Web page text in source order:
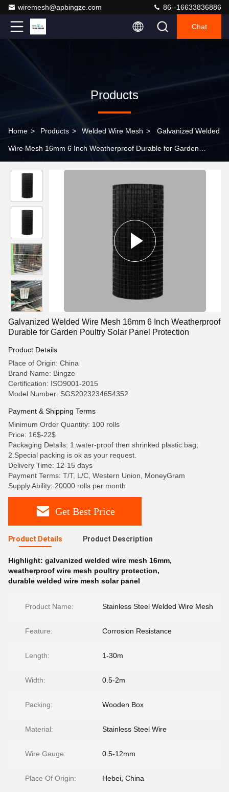
wiremesh@apbingze.com 86--16633836886
Chat
Products
Home > Products > Welded Wire Mesh > Galvanized Welded
Wire Mesh 16mm 6 Inch Weatherproof Durable for Garden
Galvanized Welded Wire Mesh 16mm 6 Inch Weatherproof
Durable for Garden Poultry Solar Panel Protection
Product Details
Place of Origin: China
Brand Name: Bingze
Certification: ISO9001-2015
Model Number: SGS2023234654352
Payment & Shipping Terms
Minimum Order Quantity: 100 rolls
Price: 16$-22$
Packaging Details: 1.water-proof then shrinked plastic bag;
2.Special packing is ok as your request.
Delivery Time: 12-15 days
Payment Terms: T/T, L/C, Western Union, MoneyGram
Supply Ability: 20000 rolls per month
Get Best Price
Product Details Product Description
Highlight: galvanized welded wire mesh 16mm,
weatherproof wire mesh poultry protection,
durable welded wire mesh solar panel
Product Name: Stainless Steel Welded Wire Mesh
Feature: Corrosion Resistance
Length: 1-30m
Width: 0.5-2m
Packing: Wooden Box
Material: Stainless Steel Wire
Wire Gauge: 0.5-12mm
Place Of Origin: Hebei, China